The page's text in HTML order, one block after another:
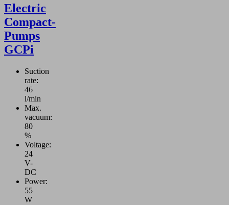
Electric
Compact-
Pumps
GCPi
Suction
rate:
46
l/min
Max.
vacuum:
80
%
Voltage:
24
V-
DC
Power:
55
W